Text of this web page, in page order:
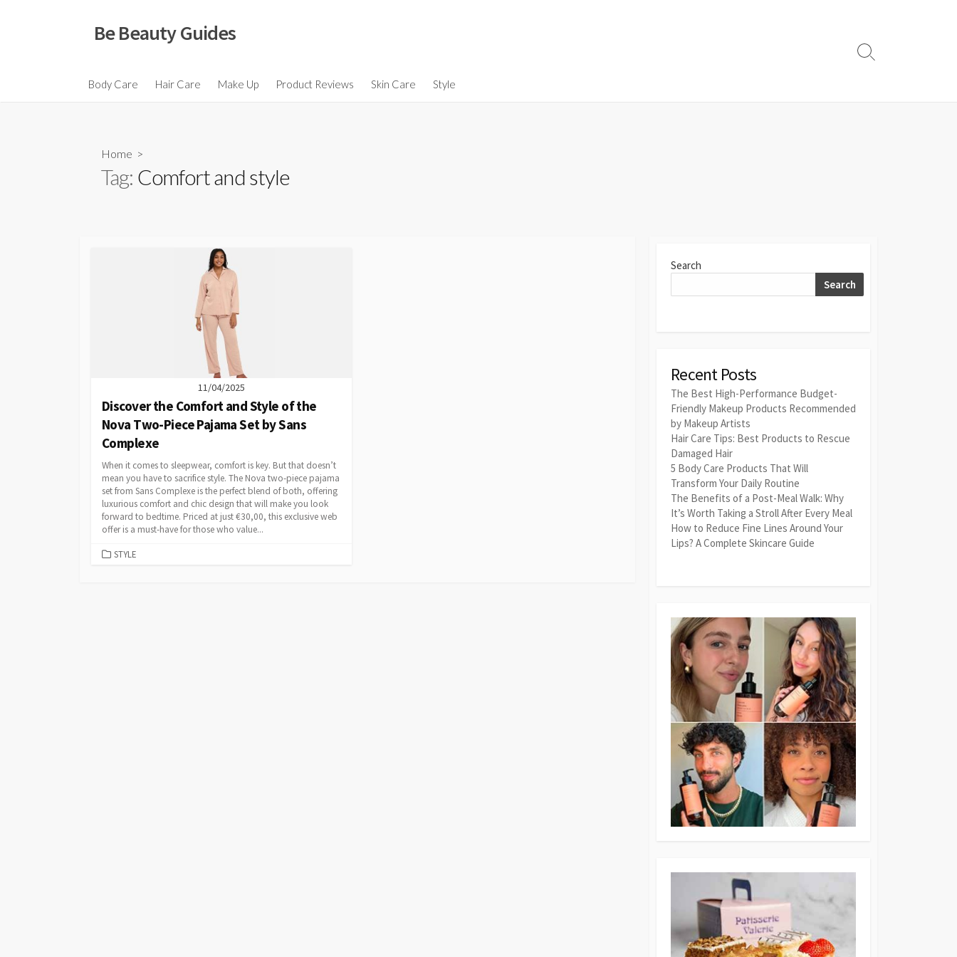
Be Beauty Guides
Body Care Hair Care Make Up Product Reviews Skin Care Style
Search
Home >
Tag: Comfort and style
11/04/2025
Discover the Comfort and Style of the
Nova Two-Piece Pajama Set by Sans
Complexe
When it comes to sleepwear, comfort is key. But that doesn’t
mean you have to sacrifice style. The Nova two-piece pajama
set from Sans Complexe is the perfect blend of both, offering
luxurious comfort and chic design that will make you look
forward to bedtime. Priced at just €30,00, this exclusive web
offer is a must-have for those who value...
CATEGORIES
STYLE
Search
Search
Recent Posts
The Best High-Performance Budget-
Friendly Makeup Products Recommended
by Makeup Artists
Hair Care Tips: Best Products to Rescue
Damaged Hair
5 Body Care Products That Will
Transform Your Daily Routine
The Benefits of a Post-Meal Walk: Why
It’s Worth Taking a Stroll After Every Meal
How to Reduce Fine Lines Around Your
Lips? A Complete Skincare Guide